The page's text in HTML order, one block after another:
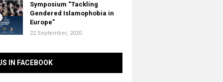
Symposium “Tackling
Gendered Islamophobia in
Europe”
22 September, 2020
IN FACEBOOK